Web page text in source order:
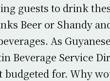
guests to drink
Beer or Shandy
As
Beverage Service
budgeted for. Why